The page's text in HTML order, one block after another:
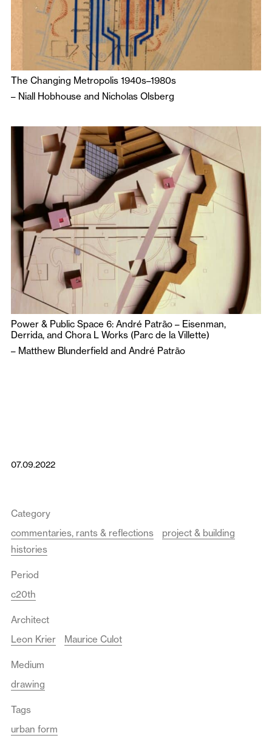
The Changing Metropolis 1940s–1980s
– Niall Hobhouse and Nicholas Olsberg
Power & Public Space 6: André Patrão – Eisenman,
Derrida, and Chora L Works (Parc de la Villette)
– Matthew Blunderfield and André Patrão
07.09.2022
Category
commentaries, rants & reflections
project & building
histories
Period
c20th
Architect
Leon Krier
Maurice Culot
Medium
drawing
Tags
urban form